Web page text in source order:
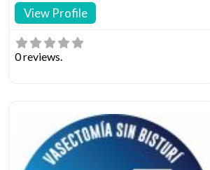
View Profile
0 reviews.